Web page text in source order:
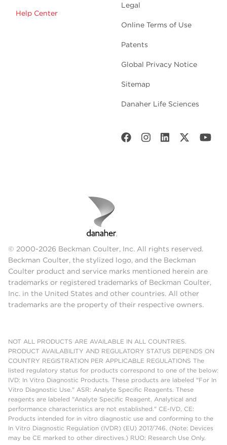
Help Center
Legal
Online Terms of Use
Patents
Global Privacy Notice
Sitemap
Danaher Life Sciences
© 2000-2026 Beckman Coulter, Inc. All rights reserved.
Beckman Coulter, the stylized logo, and the Beckman
Coulter product and service marks mentioned herein are
trademarks or registered trademarks of Beckman Coulter,
Inc. in the United States and other countries. All other
trademarks are the property of their respective owners.
NOT ALL PRODUCTS ARE AVAILABLE IN ALL COUNTRIES.
PRODUCT AVAILABILITY AND REGULATORY STATUS DEPENDS ON
COUNTRY REGISTRATION PER APPLICABLE REGULATIONS The
listed regulatory status for products correspond to one of the below:
IVD: In Vitro Diagnostic Products. These products are labeled "For In
Vitro Diagnostic Use." ASR: Analyte Specific Reagents. These
reagents are labeled "Analyte Specific Reagent. Analytical and
performance characteristics are not established." CE-IVD, CE:
Products intended for in vitro diagnostic use and conforming to the
In Vitro Diagnostic Regulation (IVDR) (EU) 2017/746. (Note: Devices
may be CE marked to other directives.) RUO: Research Use Only.